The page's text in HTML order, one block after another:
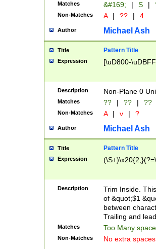
Matches &#169; | S |
Non-Matches A | ?? | 4
Author Michael Ash
Title Pattern Title
Expression [\uD800-
Description Non-Plane 0
Matches ?? | ?? | ??
Non-Matches A | v | ?
Author Michael Ash
Title Pattern Title
Expression
Description
Trim Inside.
of &quot;$1
between
Trailing and
Matches Too Many
Non-Matches No extra